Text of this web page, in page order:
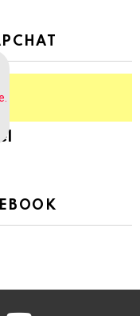
youtube